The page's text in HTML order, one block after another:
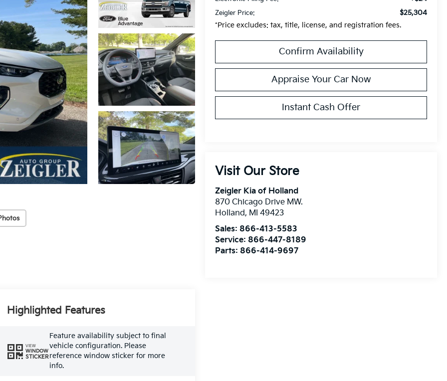
Zeigler Price:
$25,304
*Price excludes: tax, title, license, and registration fees.
Confirm Availability
Appraise Your Car Now
Instant Cash Offer
Visit Our Store
Zeigler Kia of Holland
870 Chicago Drive MW.
Holland, MI 49423
Sales: 866-413-5583
Service: 866-447-8189
Parts: 866-414-9697
Highlighted Features
VIEW
WINDOW
STICKER
Feature availability subject to final
vehicle configuration. Please
reference window sticker for more
info.